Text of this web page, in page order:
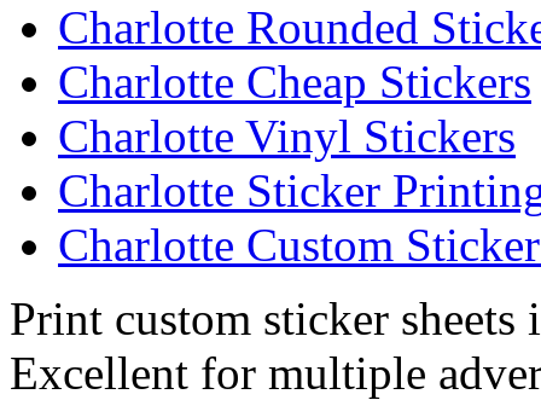
Charlotte Rounded
Charlotte Cheap Stickers
Charlotte Vinyl Stickers
Charlotte Sticker
Charlotte Custom
Print custom sticker sheets
Excellent for multiple